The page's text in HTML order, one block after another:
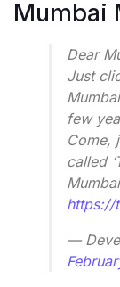
Mumbai
Dear
Just
few
Come,
called
https://
—